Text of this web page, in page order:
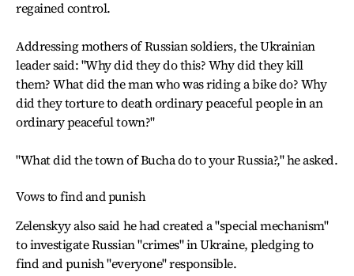
regained control.
Addressing mothers of Russian soldiers, the Ukrainian
leader said: "Why did they do this? Why did they kill
them? What did the man who was riding a bike do? Why
did they torture to death ordinary peaceful people in an
ordinary peaceful town?"
"What did the town of Bucha do to your Russia?," he asked.
Vows to find and punish
Zelenskyy also said he had created a "special mechanism"
to investigate Russian "crimes" in Ukraine, pledging to
find and punish "everyone" responsible.